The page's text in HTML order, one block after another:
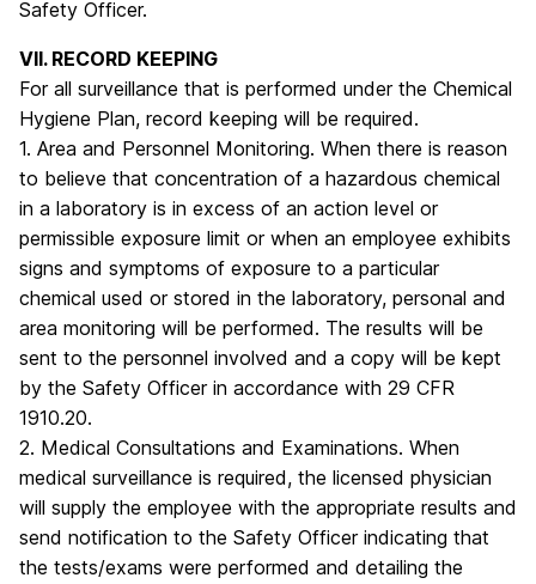
Safety Officer.
VII. RECORD KEEPING
For all surveillance that is performed under the Chemical
Hygiene Plan, record keeping will be required.
1. Area and Personnel Monitoring. When there is reason
to believe that concentration of a hazardous chemical
in a laboratory is in excess of an action level or
permissible exposure limit or when an employee exhibits
signs and symptoms of exposure to a particular
chemical used or stored in the laboratory, personal and
area monitoring will be performed. The results will be
sent to the personnel involved and a copy will be kept
by the Safety Officer in accordance with 29 CFR
1910.20.
2. Medical Consultations and Examinations. When
medical surveillance is required, the licensed physician
will supply the employee with the appropriate results and
send notification to the Safety Officer indicating that
the tests/exams were performed and detailing the